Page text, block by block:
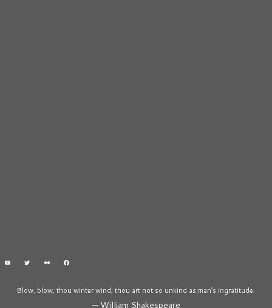
Blow, blow, thou winter wind, thou art not so unkind as man’s ingratitude.
— William Shakespeare